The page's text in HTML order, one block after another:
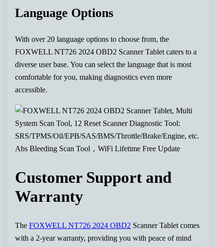
Language Options
With over 20 language options to choose from, the
FOXWELL NT726 2024 OBD2 Scanner Tablet caters to a
diverse user base. You can select the language that is most
comfortable for you, making diagnostics even more
accessible.
Customer Support and
Warranty
TheFOXWELL NT726 2024 OBD2 Scanner Tablet comes
with a 2-year warranty, providing you with peace of mind